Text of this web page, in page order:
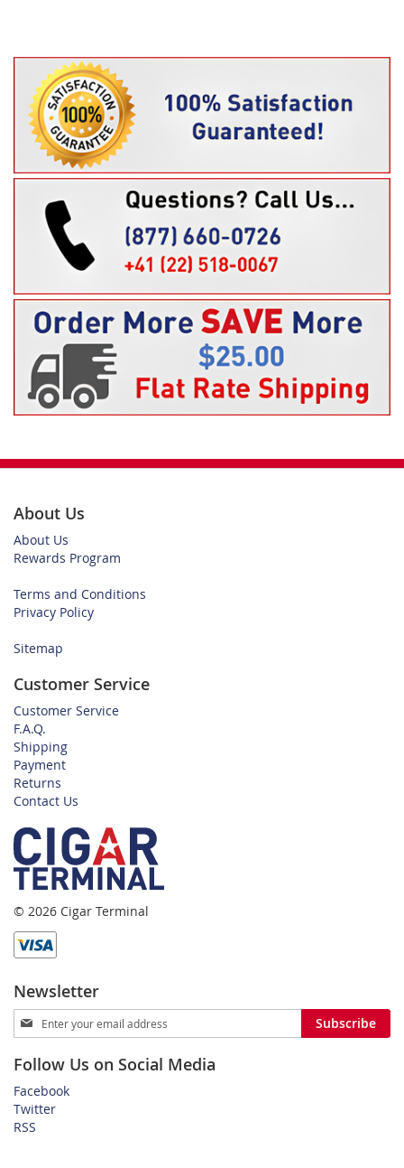
About Us
About Us
Rewards Program
Terms and Conditions
Privacy Policy
Sitemap
Customer Service
Customer Service
F.A.Q.
Shipping
Payment
Returns
Contact Us
© 2026 Cigar Terminal
Newsletter
Sign
Up
Our
Newsletter:
Subscribe
Follow Us on Social Media
Facebook
Twitter
RSS